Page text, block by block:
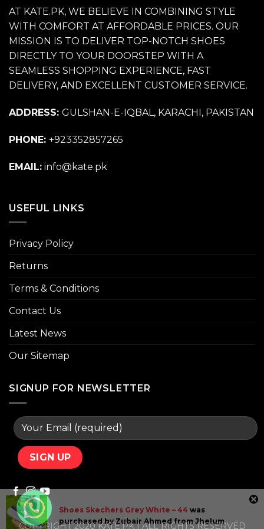
AT KATE.PK, WE BELIEVE IN COMBINING STYLE
WITH COMFORT AT AFFORDABLE PRICES. OUR
MISSION IS TO DELIVER TOP-NOTCH SHOES
DIRECTLY TO YOUR DOORSTEP WITH A
SEAMLESS SHOPPING EXPERIENCE, FAST
DELIVERY, AND EXCELLENT CUSTOMER SERVICE.
ADDRESS: GULSHAN-E-IQBAL, KARACHI, PAKISTAN
PHONE: +923352857265
EMAIL: info@kate.pk
USEFUL LINKS
Privacy Policy
Returns
Terms & Conditions
Contact Us
Latest News
Our Sitemap
SIGNUP FOR NEWSLETTER
COPYRIGHT 2020 KATE.PK | ALL RIGHTS RESERVED
Shoes Skechers Grey White – 44 was
purchased byZubair Ahmedfrom Jhelum